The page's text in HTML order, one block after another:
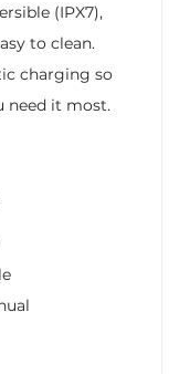
(IPX7),
to clean.
charging so
need it most.